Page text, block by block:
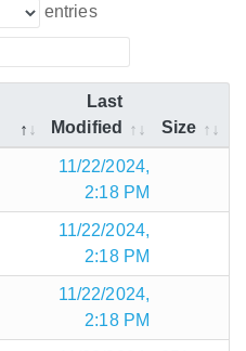
entries
Last
Modified
Size
11/22/2024,
2:18 PM
11/22/2024,
2:18 PM
11/22/2024,
2:18 PM